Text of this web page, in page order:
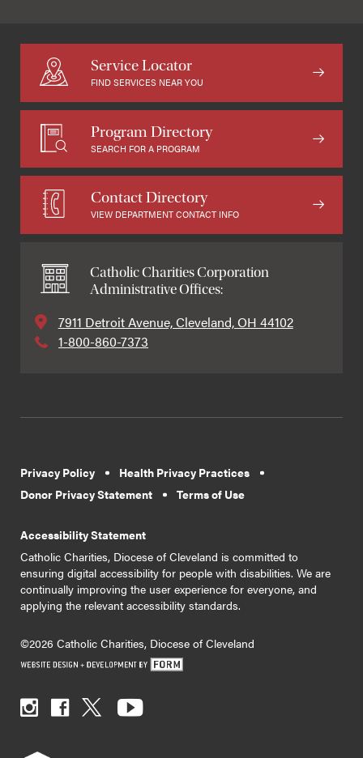
Service Locator
FIND SERVICES NEAR YOU
Program Directory
SEARCH FOR A PROGRAM
Contact Directory
VIEW DEPARTMENT CONTACT INFO
Catholic Charities Corporation
Administrative Offices:
7911 Detroit Avenue, Cleveland, OH 44102
1-800-860-7373
Privacy Policy
Health Privacy Practices
Donor Privacy Statement
Terms of Use
Accessibility Statement
Catholic Charities, Diocese of Cleveland is committed to
ensuring digital accessibility for people with disabilities. We are
continually improving the user experience for everyone, and
applying the relevant accessibility standards.
©2026 Catholic Charities, Diocese of Cleveland